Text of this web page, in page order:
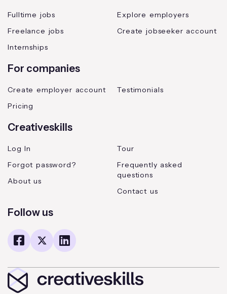
Fulltime jobs
Freelance jobs
Internships
Explore employers
Create jobseeker account
For companies
Create employer account
Pricing
Testimonials
Creativeskills
Log In
Forgot password?
About us
Tour
Frequently asked
questions
Contact us
Follow us